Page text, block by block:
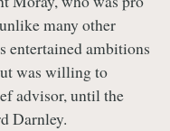
many other
entertained ambitions
was willing to
advisor, until the
Darnley.